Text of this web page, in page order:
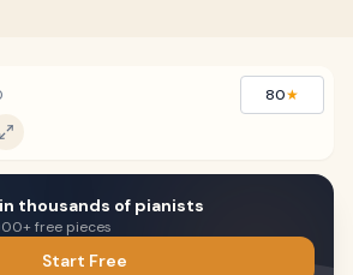
80★
thousands of pianists
free pieces
Start Free